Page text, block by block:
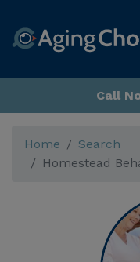
Call
Home
Search
Homestead